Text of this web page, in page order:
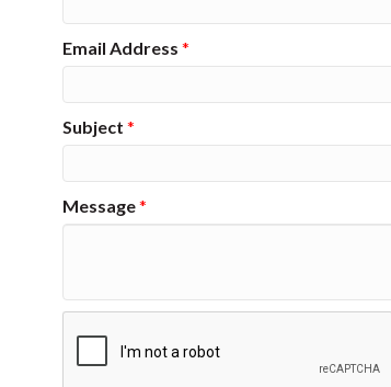
Email Address *
Subject *
Message*